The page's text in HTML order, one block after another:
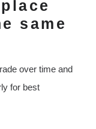
same
over time and
for best